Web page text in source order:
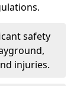
safety
injuries.